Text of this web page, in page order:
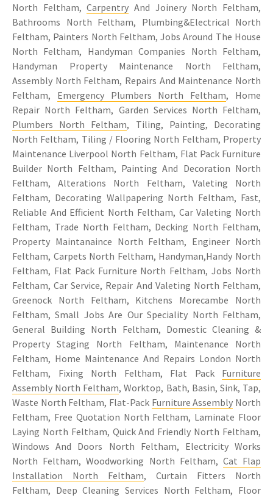
North Feltham,Carpentry And Joinery North Feltham,
Bathrooms North Feltham, Plumbing&Electrical North
Feltham, Painters North Feltham, Jobs Around The House
North Feltham, Handyman Companies North Feltham,
Handyman Property Maintenance North Feltham,
Assembly North Feltham, Repairs And Maintenance North
Feltham, Emergency Plumbers North Feltham, Home
Repair North Feltham, Garden Services North Feltham,
Plumbers North Feltham, Tiling, Painting, Decorating
North Feltham, Tiling / Flooring North Feltham, Property
Maintenance Liverpool North Feltham, Flat Pack Furniture
Builder North Feltham, Painting And Decoration North
Feltham, Alterations North Feltham, Valeting North
Feltham, Decorating Wallpapering North Feltham, Fast,
Reliable And Efficient North Feltham, Car Valeting North
Feltham, Trade North Feltham, Decking North Feltham,
Property Maintanaince North Feltham, Engineer North
Feltham, Carpets North Feltham, Handyman,Handy North
Feltham, Flat Pack Furniture North Feltham, Jobs North
Feltham, Car Service, Repair And Valeting North Feltham,
Greenock North Feltham, Kitchens Morecambe North
Feltham, Small Jobs Are Our Speciality North Feltham,
General Building North Feltham, Domestic Cleaning &
Property Staging North Feltham, Maintenance North
Feltham, Home Maintenance And Repairs London North
Feltham, Fixing North Feltham, Flat Pack Furniture
Assembly North Feltham, Worktop, Bath, Basin, Sink, Tap,
Waste North Feltham, Flat-Pack Furniture Assembly North
Feltham, Free Quotation North Feltham, Laminate Floor
Laying North Feltham, Quick And Friendly North Feltham,
Windows And Doors North Feltham, Electricity Works
North Feltham, Woodworking North Feltham, Cat Flap
Installation North Feltham, Curtain Fitters North
Feltham, Deep Cleaning Services North Feltham, Floor